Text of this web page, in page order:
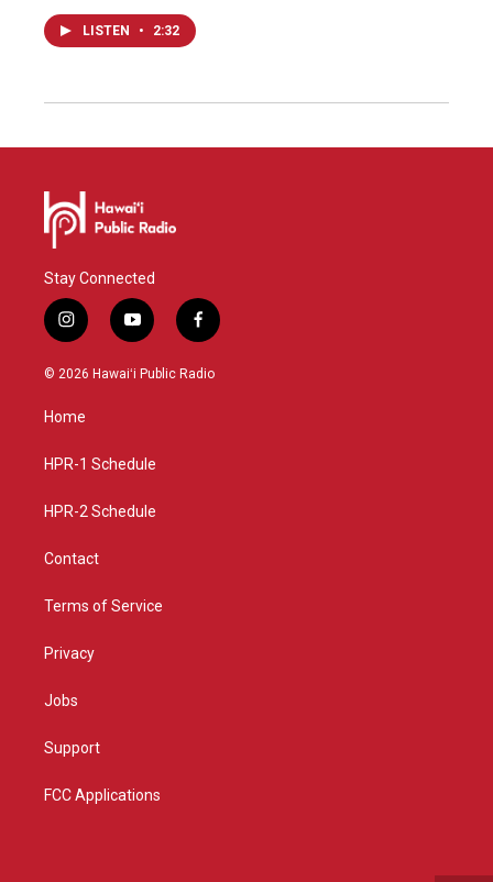
LISTEN • 2:32
Stay Connected
i
n
s
g
a
y
o
u
f
a
c
© 2026 Hawaiʻi Public Radio
Home
HPR-1 Schedule
HPR-2 Schedule
Contact
Terms of Service
Privacy
Jobs
Support
FCC Applications